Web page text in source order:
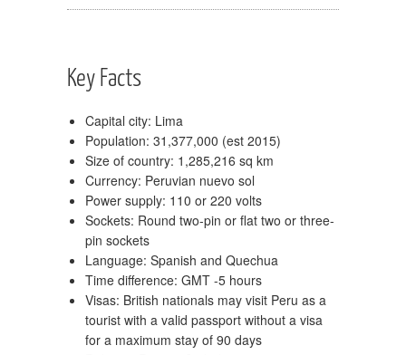
Key Facts
Capital city: Lima
Population: 31,377,000 (est 2015)
Size of country: 1,285,216 sq km
Currency: Peruvian nuevo sol
Power supply: 110 or 220 volts
Sockets: Round two-pin or flat two or three-
pin sockets
Language: Spanish and Quechua
Time difference: GMT -5 hours
Visas: British nationals may visit Peru as a
tourist with a valid passport without a visa
for a maximum stay of 90 days